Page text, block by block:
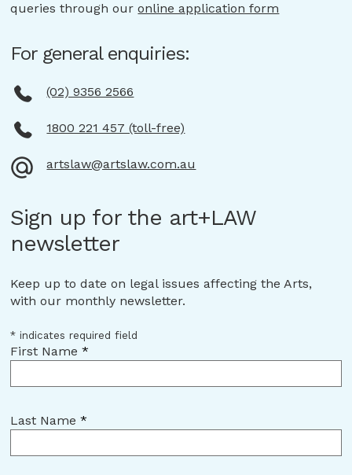
queries through ouronline application form
For general enquiries:
(02) 9356 2566
1800 221 457 (toll-free)
artslaw@artslaw.com.au
Sign up for the art+LAW
newsletter
Keep up to date on legal issues affecting the Arts,
with our monthly newsletter.
* indicates required field
First Name*
Last Name*